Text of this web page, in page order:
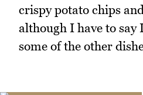
crispy potato chips
although I have to say
some of the other